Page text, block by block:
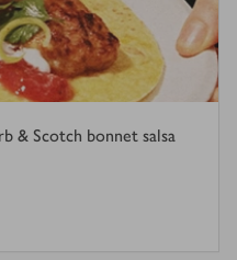
& Scotch bonnet salsa